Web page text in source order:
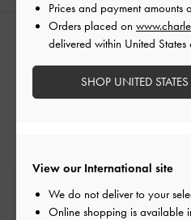
RELATED
Neutral Ballerina
Ballerina
Free Standard Delivery
On all orders with min.
View our International site
We do not deliver to your
Online shopping is available
Prices and payment amounts
Orders placed on
delivered within United States
SHOP UNITED